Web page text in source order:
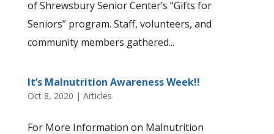
of Shrewsbury Senior Center’s “Gifts for
Seniors” program. Staff, volunteers, and
community members gathered...
It’s Malnutrition Awareness Week!!
Oct 8, 2020 | Articles
For More Information on Malnutrition